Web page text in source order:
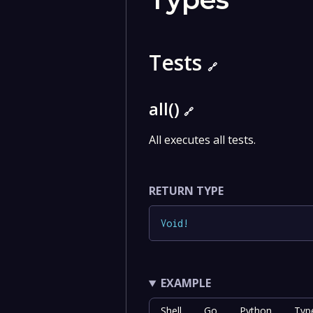
Tests 🔗
all() 🔗
All executes all tests.
RETURN TYPE
Void !
EXAMPLE